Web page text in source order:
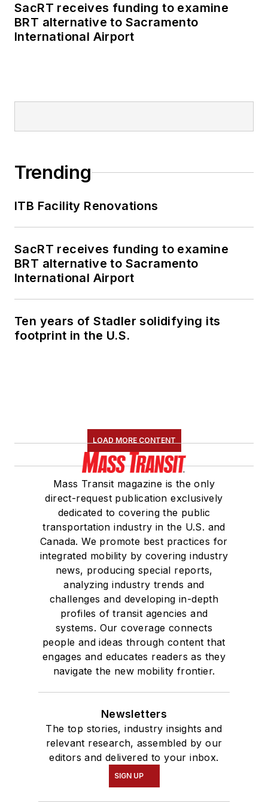
SacRT receives funding to examine
BRT alternative to Sacramento
International Airport
Trending
ITB Facility Renovations
SacRT receives funding to examine
BRT alternative to Sacramento
International Airport
Ten years of Stadler solidifying its
footprint in the U.S.
LOAD MORE CONTENT
Mass Transit magazine is the only
direct-request publication exclusively
dedicated to covering the public
transportation industry in the U.S. and
Canada. We promote best practices for
integrated mobility by covering industry
news, producing special reports,
analyzing industry trends and
challenges and developing in-depth
profiles of transit agencies and
systems. Our coverage connects
people and ideas through content that
engages and educates readers as they
navigate the new mobility frontier.
Newsletters
The top stories, industry insights and
relevant research, assembled by our
editors and delivered to your inbox.
SIGN UP